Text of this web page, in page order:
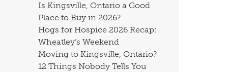
Is Kingsville, Ontario a Good
Place to Buy in 2026?
Hogs for Hospice 2026 Recap:
Wheatley’s Weekend
Moving to Kingsville, Ontario?
12 Things Nobody Tells You